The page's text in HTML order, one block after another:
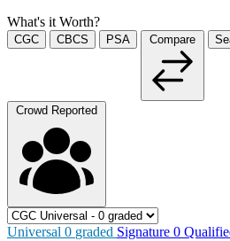
What's it Worth?
CGC CBCS PSA Compare
Crowd Reported
Universal 0 graded Signature 0